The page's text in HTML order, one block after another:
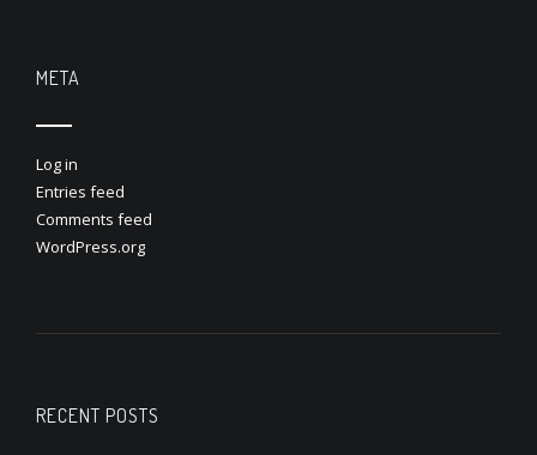
META
Log in
Entries feed
Comments feed
WordPress.org
RECENT POSTS